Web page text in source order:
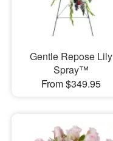
Gentle Repose Lily
Spray™
From $349.95